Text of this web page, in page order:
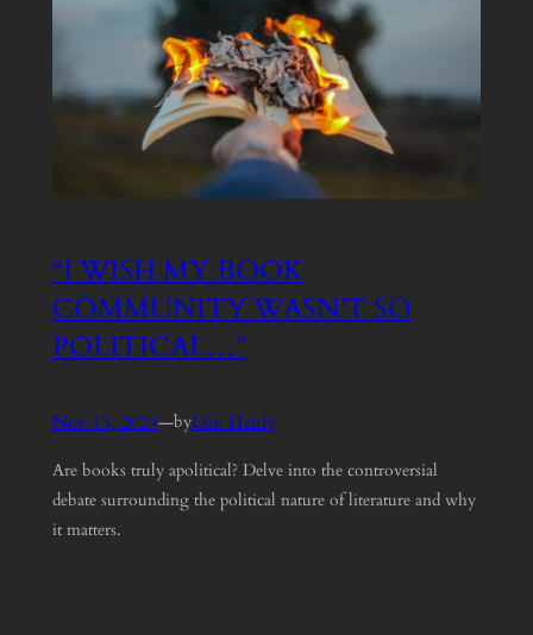
“I WISH MY BOOK
COMMUNITY WASN’T SO
POLITICAL…”
Nov 13, 2024—byDan Hanly
Are books truly apolitical? Delve into the controversial
debate surrounding the political nature of literature and why
it matters.